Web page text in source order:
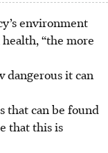
environment
“the more
dangerous it can
that can be found
that this is